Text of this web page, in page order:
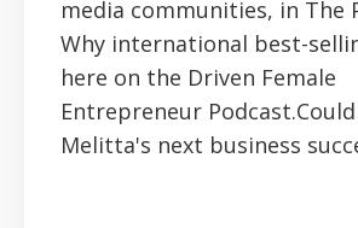
media communities, in The
Why international best-
here on the Driven Female
Entrepreneur
Melitta's next business